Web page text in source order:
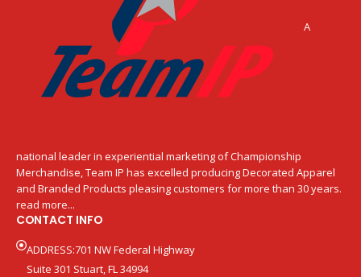
A
national leader in experiential marketing of Championship
Merchandise, Team IP has excelled producing Decorated Apparel
and Branded Products pleasing customers for more than 30 years.
read more...
CONTACT INFO
ADDRESS:701 NW Federal Highway
Suite 301 Stuart, FL 34994